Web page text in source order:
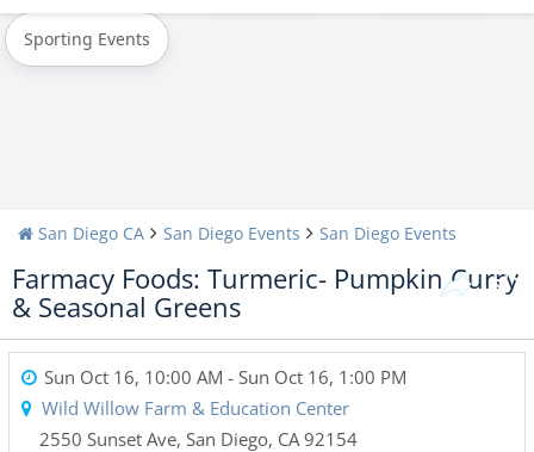
Sporting Events
San Diego CA San Diego Events San Diego Events
Farmacy Foods: Turmeric- Pumpkin Curry
& Seasonal Greens
Sun Oct 16, 10:00 AM - Sun Oct 16, 1:00 PM
Wild Willow Farm & Education Center
2550 Sunset Ave, San Diego, CA 92154